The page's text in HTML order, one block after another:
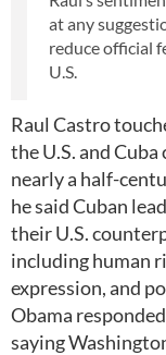
at any
reduce official
U.S.
Raul Castro
the U.S. and
nearly a half-
he said Cuban
their U.S.
including human
expression, and
Obama
saying